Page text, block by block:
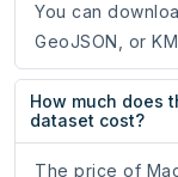
You can
GeoJSON, or
How much does
dataset cost?
The price of